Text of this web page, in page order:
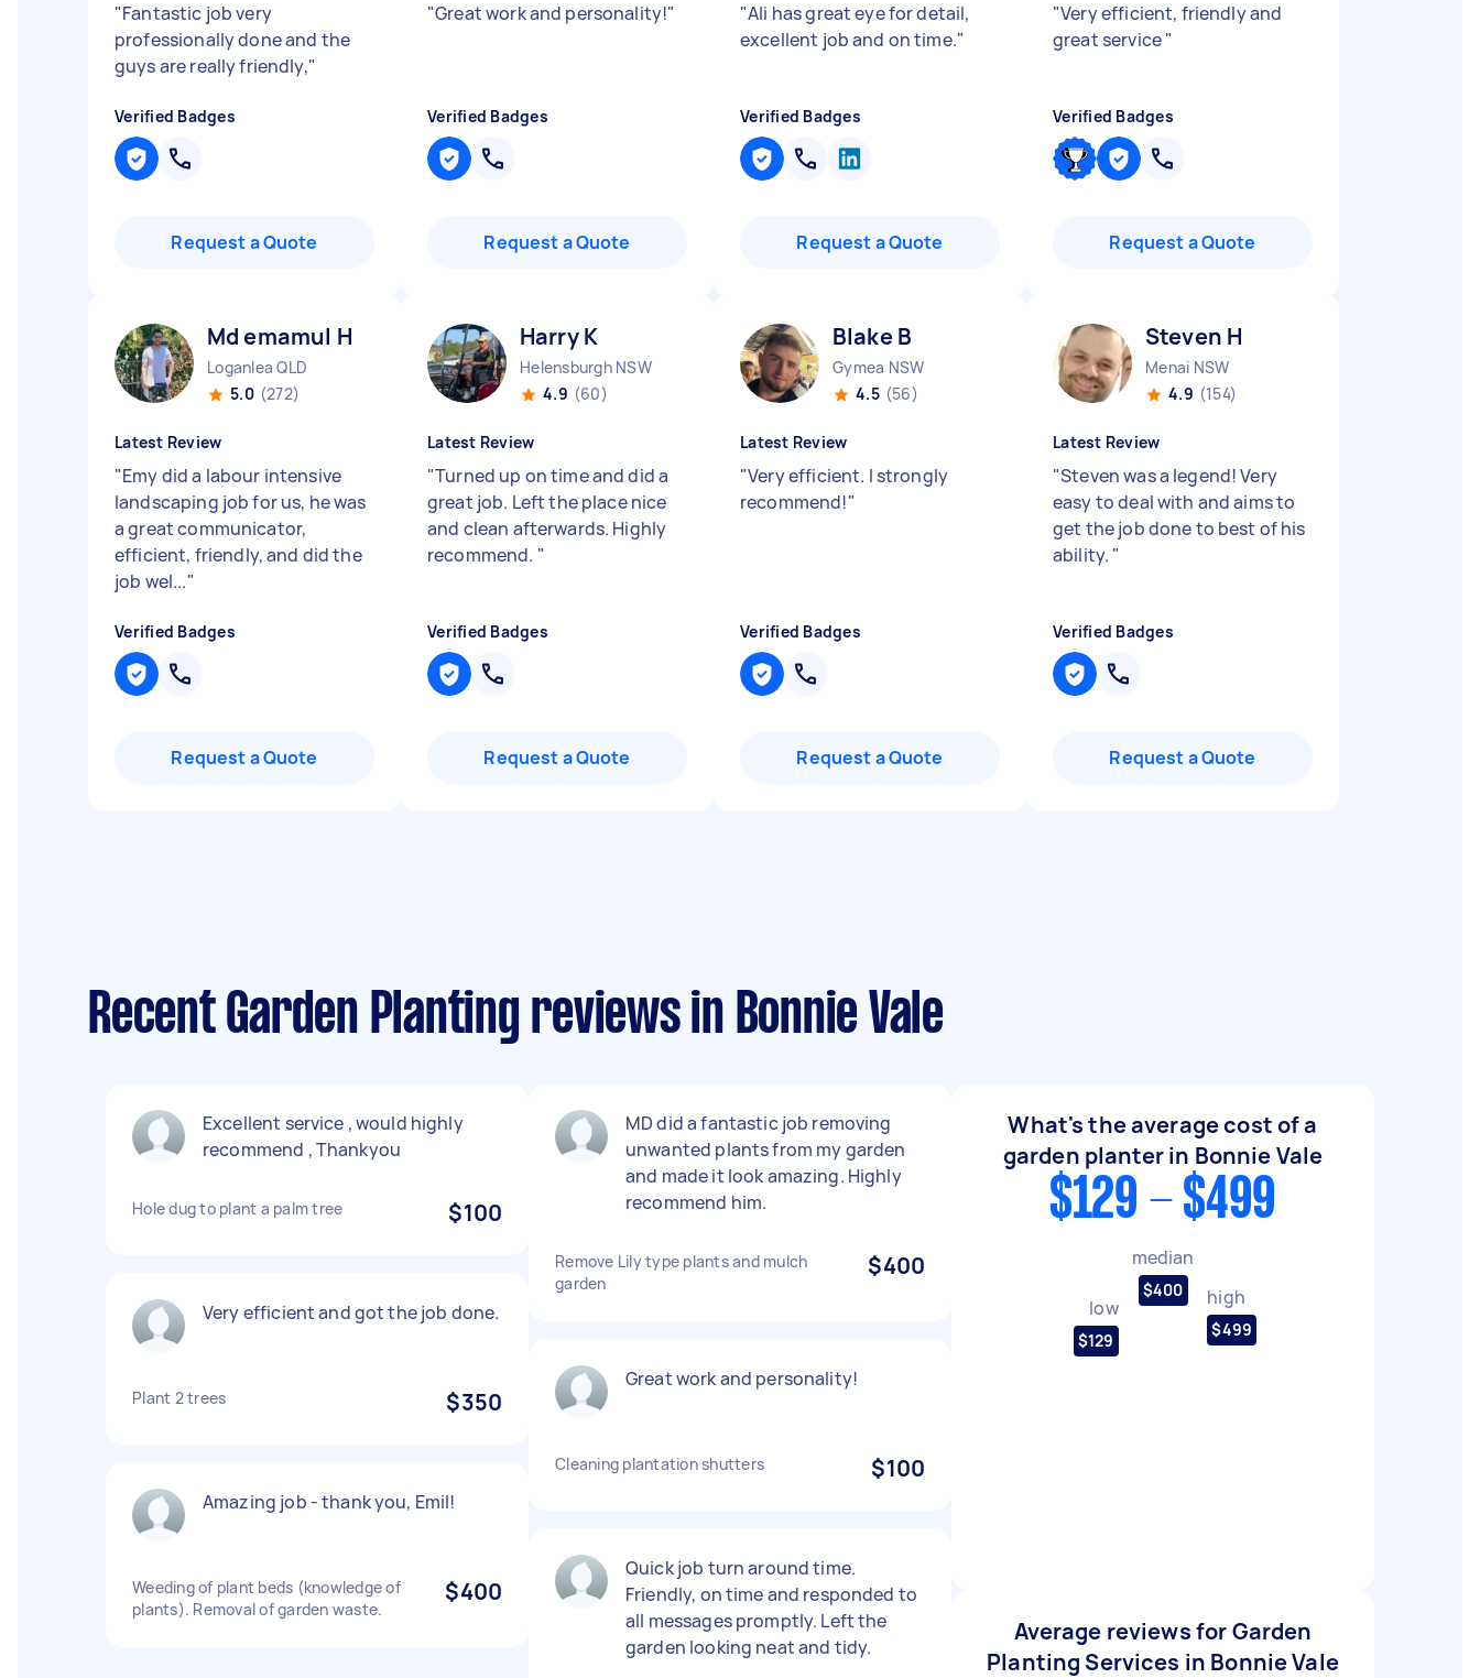
"Fantastic job very
professionally done and the
guys are really friendly,"
Verified Badges
Request a Quote
"Great work and personality!"
Verified Badges
Request a Quote
"Ali has great eye for detail,
excellent job and on time."
Verified Badges
Request a Quote
"Very efficient, friendly and
great service"
Verified Badges
Request a Quote
Md emamul H
Loganlea QLD
5.0 (272)
Latest Review
"Emy did a labour intensive
landscaping job for us, he was
a great communicator,
efficient, friendly, and did the
job wel..."
Verified Badges
Request a Quote
Harry K
Helensburgh NSW
4.9 (60)
Latest Review
"Turned up on time and did a
great job. Left the place nice
and clean afterwards. Highly
recommend. "
Verified Badges
Request a Quote
Blake B
Gymea NSW
4.5 (56)
Latest Review
"Very efficient. I strongly
recommend!"
Verified Badges
Request a Quote
Steven H
Menai NSW
4.9 (154)
Latest Review
"Steven was a legend! Very
easy to deal with and aims to
get the job done to best of his
ability. "
Verified Badges
Request a Quote
Recent Garden Planting reviews in Bonnie Vale
Excellent service , would highly
recommend , Thankyou
Hole dug to plant a palm tree $100
Very efficient and got the job done.
Plant 2 trees $350
Amazing job - thank you, Emil!
Weeding of plant beds (knowledge of
plants). Removal of garden waste.
$400
MD did a fantastic job removing
unwanted plants from my garden
and made it look amazing. Highly
recommend him.
Remove Lily type plants and mulch
garden
$400
Great work and personality!
Cleaning plantation shutters $100
Quick job turn around time.
Friendly, on time and responded to
all messages promptly. Left the
garden looking neat and tidy.
What's the average cost of a
garden planter in Bonnie Vale
$129 - $499
low
$129
median
$400 high
$499
Average reviews for Garden
Planting Services in Bonnie Vale